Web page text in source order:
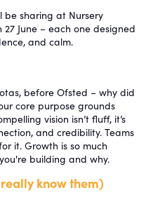
be sharing at Nursery
June – each one designed
and calm.
before Ofsted – why did
core purpose grounds
vision isn’t fluff, it’s
and credibility. Teams
it. Growth is so much
building and why.
know them)